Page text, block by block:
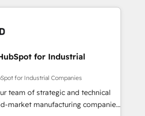
on their digital
We Do ⚙️ CRM
Sales & Marketing Alignment +
Custom Integrations & Data
we build. We fix what others
market reality—practical
with your actual headcount and
for Industrial
for Industrial Companies
team of strategic and technical
market manufacturing companies